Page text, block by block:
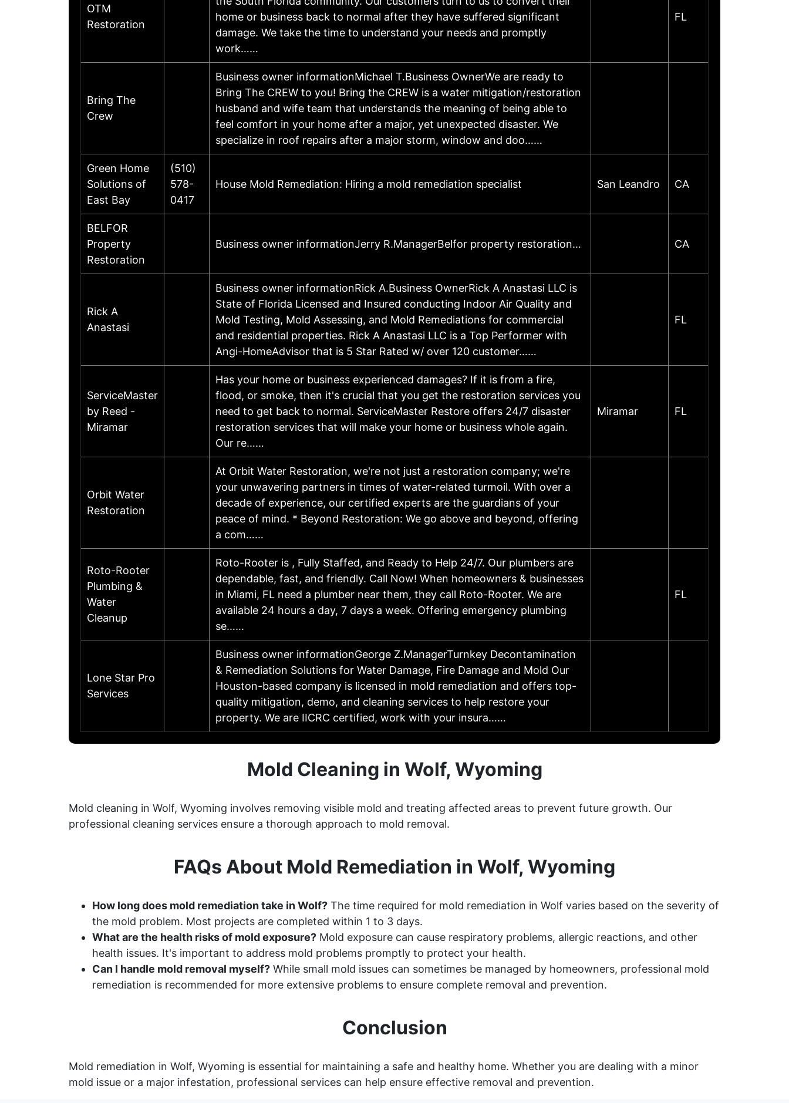
OTM
Restoration
home or business back to normal after they have suffered significant
damage. We take the time to understand your needs and promptly
work……
FL
Bring The
Crew
Business owner informationMichael T.Business OwnerWe are ready to
Bring The CREW to you! Bring the CREW is a water mitigation/restoration
husband and wife team that understands the meaning of being able to
feel comfort in your home after a major, yet unexpected disaster. We
specialize in roof repairs after a major storm, window and doo……
Green Home
Solutions of
East Bay
(510)
578-
0417
House Mold Remediation: Hiring a mold remediation specialist San Leandro CA
BELFOR
Property
Restoration
Business owner informationJerry R.ManagerBelfor property restoration… CA
Rick A
Anastasi
Business owner informationRick A.Business OwnerRick A Anastasi LLC is
State of Florida Licensed and Insured conducting Indoor Air Quality and
Mold Testing, Mold Assessing, and Mold Remediations for commercial
and residential properties. Rick A Anastasi LLC is a Top Performer with
Angi-HomeAdvisor that is 5 Star Rated w/ over 120 customer……
FL
ServiceMaster
by Reed -
Miramar
Has your home or business experienced damages? If it is from a fire,
flood, or smoke, then it's crucial that you get the restoration services you
need to get back to normal. ServiceMaster Restore offers 24/7 disaster
restoration services that will make your home or business whole again.
Our re……
Miramar FL
Orbit Water
Restoration
At Orbit Water Restoration, we're not just a restoration company; we're
your unwavering partners in times of water-related turmoil. With over a
decade of experience, our certified experts are the guardians of your
peace of mind. * Beyond Restoration: We go above and beyond, offering
a com……
Roto-Rooter
Plumbing &
Water
Cleanup
Roto-Rooter is , Fully Staffed, and Ready to Help 24/7. Our plumbers are
dependable, fast, and friendly. Call Now! When homeowners & businesses
in Miami, FL need a plumber near them, they call Roto-Rooter. We are
available 24 hours a day, 7 days a week. Offering emergency plumbing
se……
FL
Lone Star Pro
Services
Business owner informationGeorge Z.ManagerTurnkey Decontamination
& Remediation Solutions for Water Damage, Fire Damage and Mold Our
Houston-based company is licensed in mold remediation and offers top-
quality mitigation, demo, and cleaning services to help restore your
property. We are IICRC certified, work with your insura……
Mold Cleaning in Wolf, Wyoming
Mold cleaning in Wolf, Wyoming involves removing visible mold and treating affected areas to prevent future growth. Our
professional cleaning services ensure a thorough approach to mold removal.
FAQs About Mold Remediation in Wolf, Wyoming
How long does mold remediation take in Wolf? The time required for mold remediation in Wolf varies based on the severity of
the mold problem. Most projects are completed within 1 to 3 days.
What are the health risks of mold exposure? Mold exposure can cause respiratory problems, allergic reactions, and other
health issues. It's important to address mold problems promptly to protect your health.
Can I handle mold removal myself? While small mold issues can sometimes be managed by homeowners, professional mold
remediation is recommended for more extensive problems to ensure complete removal and prevention.
Conclusion
Mold remediation in Wolf, Wyoming is essential for maintaining a safe and healthy home. Whether you are dealing with a minor
mold issue or a major infestation, professional services can help ensure effective removal and prevention.